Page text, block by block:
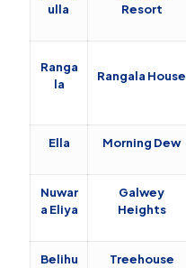
ulla
Resort
Ranga
la
Rangala House
Ella Morning Dew
Nuwar
a Eliya
Galwey
Heights
Belihu Treehouse